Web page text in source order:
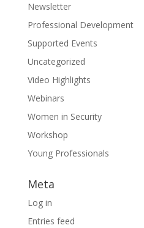
Newsletter
Professional Development
Supported Events
Uncategorized
Video Highlights
Webinars
Women in Security
Workshop
Young Professionals
Meta
Log in
Entries feed